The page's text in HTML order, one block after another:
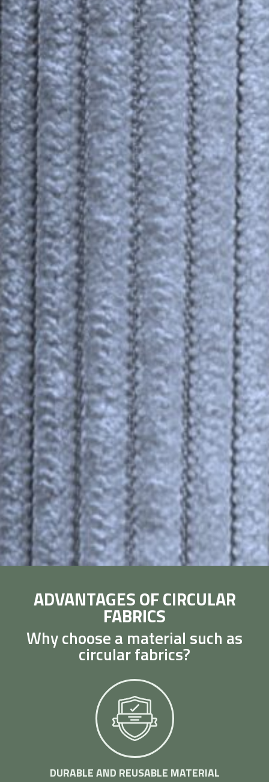
ADVANTAGES OF CIRCULAR
FABRICS
Why choose a material such as
circular fabrics?
DURABLE AND REUSABLE MATERIAL